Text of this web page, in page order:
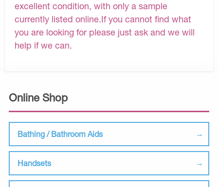
Online Shop
Bathing / Bathroom Aids
Handsets
excellent condition, with only a sample
currently listed online.If you cannot find what
you are looking for please just ask and we will
help if we can.